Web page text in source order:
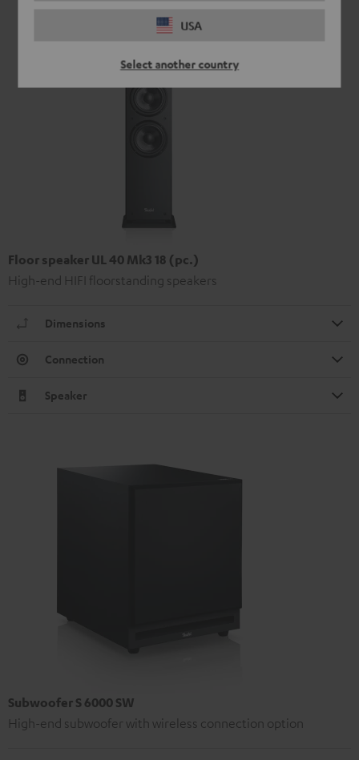
USA
Select another country
Floor speaker UL 40 Mk3 18 (pc.)
High-end HIFI floorstanding speakers
Dimensions
Connection
Speaker
Subwoofer S 6000 SW
High-end subwoofer with wireless connection option